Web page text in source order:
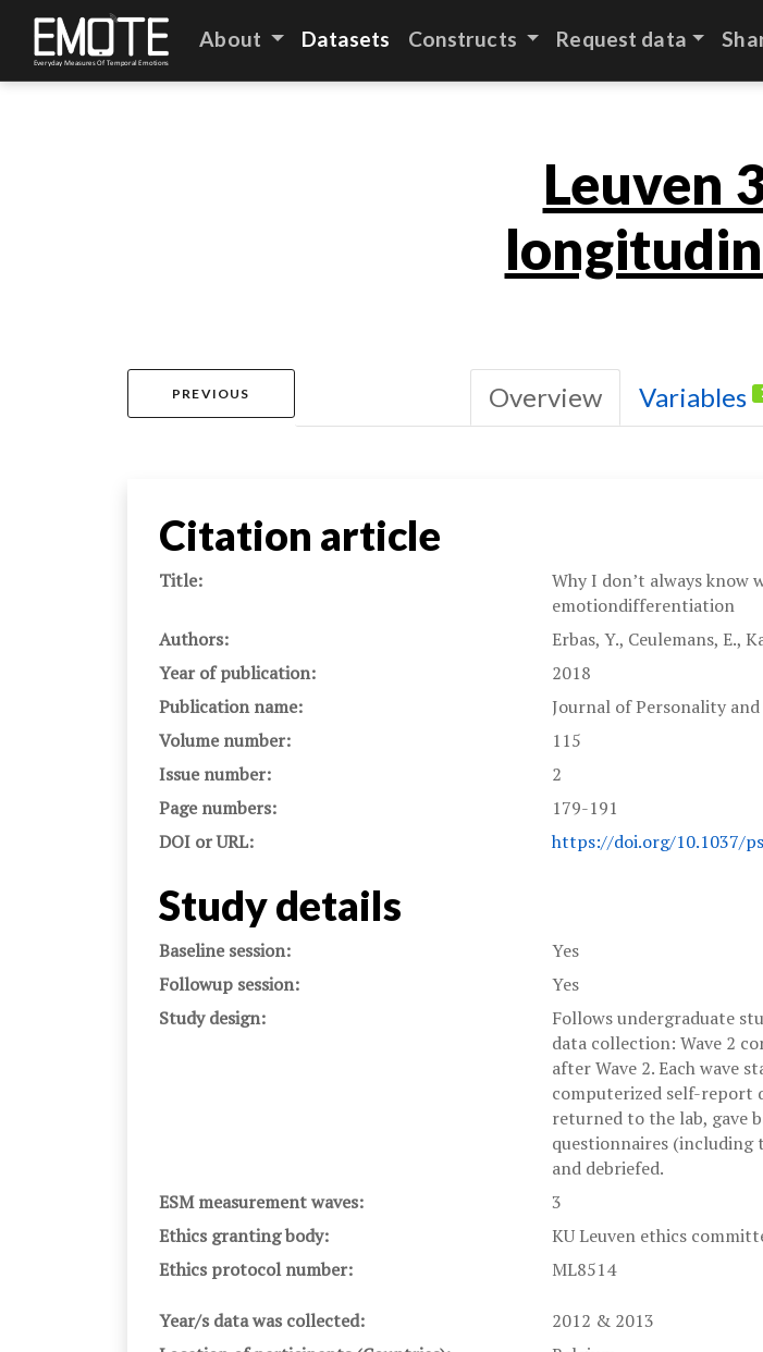
About Datasets Constructs Request data
Leuven
PREVIOUS Overview Variables
Citation article
Title:
Why I don’t always
emotiondifferentiation
Authors:
Erbas, Y., Ceulemans, E.,
Year of publication:
2018
Publication name:
Journal of Personality
Volume number:
115
Issue number:
2
Page numbers:
179-191
DOI or URL:
https://doi.org/10.1037/
Study details
Baseline session:
Yes
Followup session:
Yes
Study design:
Follows undergraduate
data collection: Wave 2
after Wave 2. Each wave
computerized self-report
returned to the lab, gave
questionnaires (including
and debriefed.
ESM measurement waves:
3
Ethics granting body:
KU Leuven ethics
Ethics protocol number:
ML8514
Year/s data was collected:
2012 & 2013